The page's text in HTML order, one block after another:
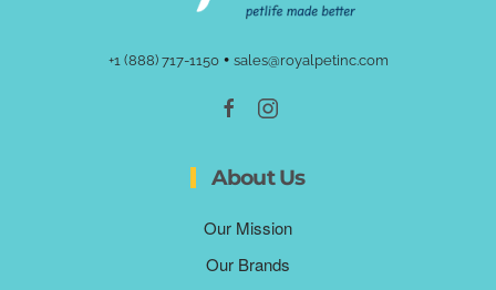
+1 (888) 717-1150• sales@royalpetinc.com
About Us
Our Mission
Our Brands